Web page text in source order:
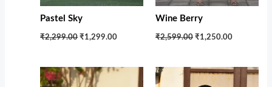
Pastel Sky
₹2,299.00 ₹1,299.00
Wine Berry
₹2,599.00 ₹1,250.00
Original
price
Current
Original
Current
price